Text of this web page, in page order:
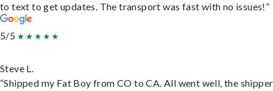
to text to get updates. The transport was fast with no issues!”
5/5
Steve L.
“Shipped my Fat Boy from CO to CA. All went well, the shipper